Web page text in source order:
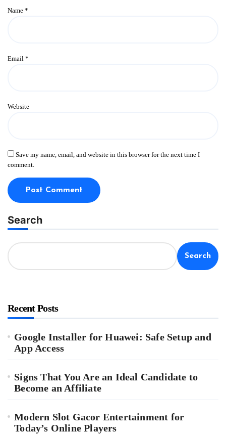
Name *
Email *
Website
Save my name, email, and website in this browser for the next time I
comment.
Search
Search
Recent Posts
Google Installer for Huawei: Safe Setup and
App Access
Signs That You Are an Ideal Candidate to
Become an Affiliate
Modern Slot Gacor Entertainment for
Today’s Online Players